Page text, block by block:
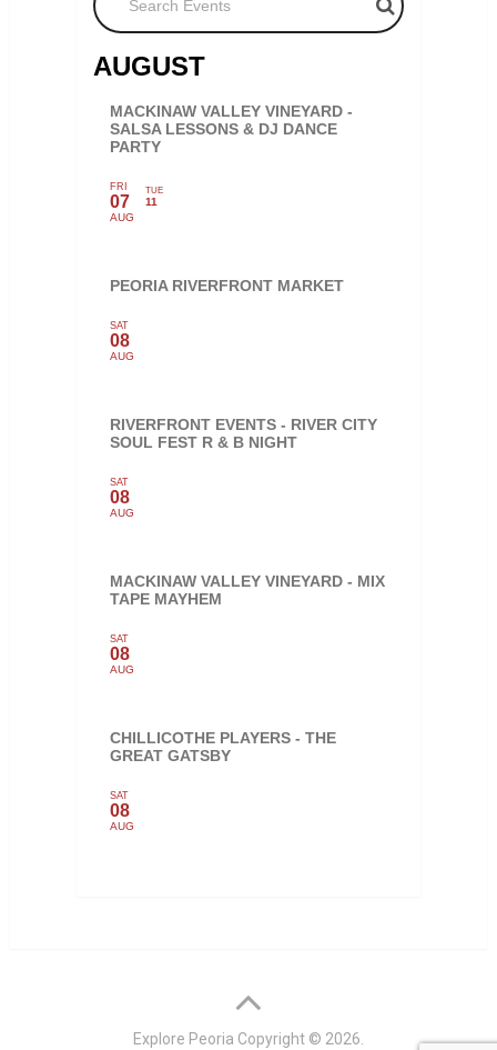
AUGUST
MACKINAW VALLEY VINEYARD -
SALSA LESSONS & DJ DANCE
PARTY
FRI
07
AUG
TUE
11
PEORIA RIVERFRONT MARKET
SAT
08
AUG
RIVERFRONT EVENTS - RIVER CITY
SOUL FEST R & B NIGHT
SAT
08
AUG
MACKINAW VALLEY VINEYARD - MIX
TAPE MAYHEM
SAT
08
AUG
CHILLICOTHE PLAYERS - THE
GREAT GATSBY
SAT
08
AUG
Explore Peoria Copyright © 2026.